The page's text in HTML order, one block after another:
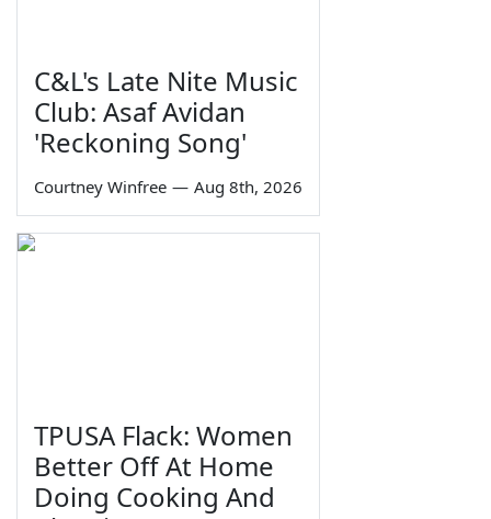
C&L's Late Nite Music
Club: Asaf Avidan
'Reckoning Song'
Courtney Winfree — Aug 8th, 2026
TPUSA Flack: Women
Better Off At Home
Doing Cooking And